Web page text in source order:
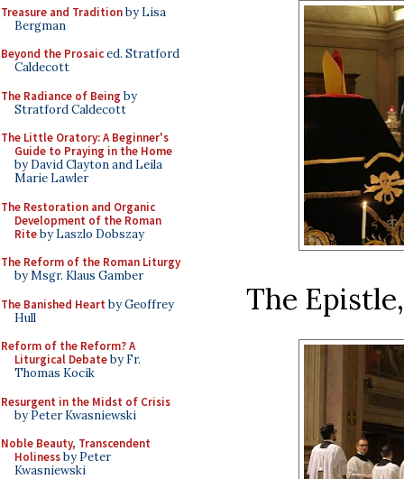
Treasure and Traditionby Lisa
Bergman
Beyond the Prosaiced. Stratford
Caldecott
The Radiance of Being by
Stratford Caldecott
The Little Oratory: A Beginner's
Guide to Praying in the Home
by David Clayton and Leila
Marie Lawler
The Restoration and Organic
Development of the Roman
Riteby Laszlo Dobszay
The Reform of the Roman Liturgy
by Msgr. Klaus Gamber
The Banished Heart by Geoffrey
Hull
Reform of the Reform? A
Liturgical Debateby Fr.
Thomas Kocik
Resurgent in the Midst of Crisis
by Peter Kwasniewski
Noble Beauty, Transcendent
Holinessby Peter
Kwasniewski
The